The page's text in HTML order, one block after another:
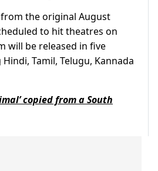
the original August
to hit theatres on
will be released in five
Tamil, Telugu, Kannada
copied from a South